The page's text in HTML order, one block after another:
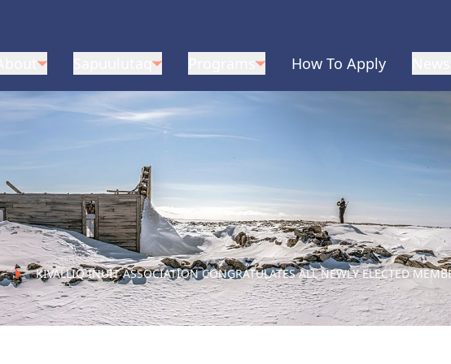
How To Apply
KIVALLIQ INUIT ASSOCIATION CONGRATULATES ALL NEWLY ELECTED